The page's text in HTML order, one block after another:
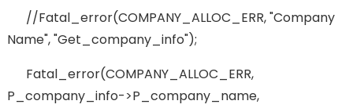
//fatal_error(COMPANY_ALLOC_ERR, "company
Name", "get_company_info");
Fatal_error(COMPANY_ALLOC_ERR,
P_company_info->p_company_name,